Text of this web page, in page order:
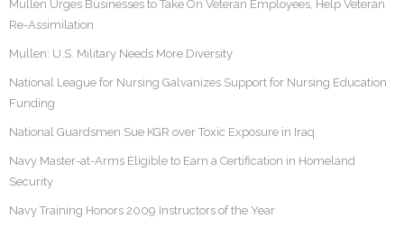
Mullen Urges Businesses to Take On Veteran Employees, Help Veteran
Re-Assimilation
Mullen: U.S. Military Needs More Diversity
National League for Nursing Galvanizes Support for Nursing Education
Funding
National Guardsmen Sue KGR over Toxic Exposure in Iraq
Navy Master-at-Arms Eligible to Earn a Certification in Homeland
Security
Navy Training Honors 2009 Instructors of the Year